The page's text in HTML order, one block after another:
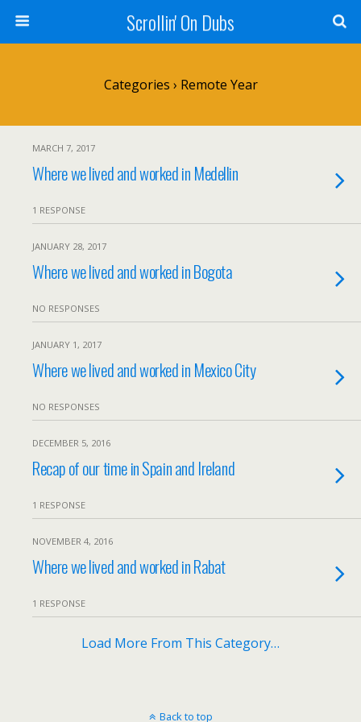
Scrollin' On Dubs
Categories › Remote Year
MARCH 7, 2017
Where we lived and worked in Medellin
1 RESPONSE
JANUARY 28, 2017
Where we lived and worked in Bogota
NO RESPONSES
JANUARY 1, 2017
Where we lived and worked in Mexico City
NO RESPONSES
DECEMBER 5, 2016
Recap of our time in Spain and Ireland
1 RESPONSE
NOVEMBER 4, 2016
Where we lived and worked in Rabat
1 RESPONSE
Load More From This Category…
Back to top